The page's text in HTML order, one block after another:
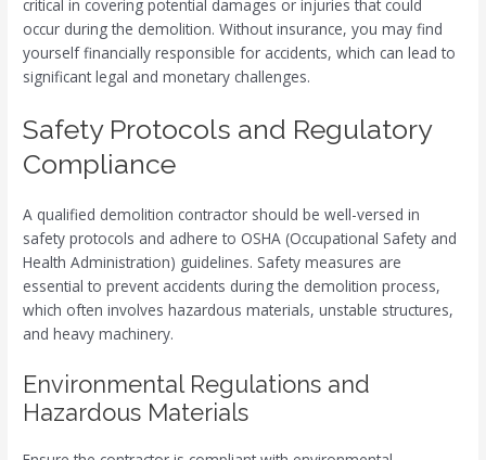
critical in covering potential damages or injuries that could
occur during the demolition. Without insurance, you may find
yourself financially responsible for accidents, which can lead to
significant legal and monetary challenges.
Safety Protocols and Regulatory
Compliance
A qualified demolition contractor should be well-versed in
safety protocols and adhere to OSHA (Occupational Safety and
Health Administration) guidelines. Safety measures are
essential to prevent accidents during the demolition process,
which often involves hazardous materials, unstable structures,
and heavy machinery.
Environmental Regulations and
Hazardous Materials